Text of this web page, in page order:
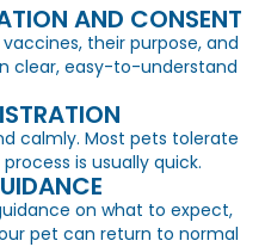
AND CONSENT
their purpose, and
clear, easy-to-understand
calmly. Most pets tolerate
is usually quick.
on what to expect,
pet can return to normal